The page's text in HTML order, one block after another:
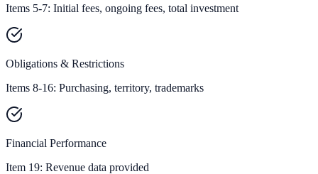
Items 5-7: Initial fees, ongoing fees, total investment
Obligations & Restrictions
Items 8-16: Purchasing, territory, trademarks
Financial Performance
Item 19: Revenue data provided